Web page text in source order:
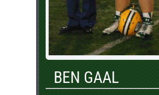
BEN GAAL